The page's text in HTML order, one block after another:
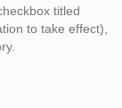
titled
to take effect),